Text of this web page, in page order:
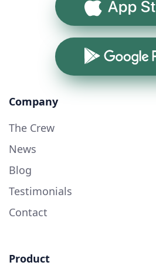
App Store
Google Play
Company
The Crew
News
Blog
Testimonials
Contact
Product